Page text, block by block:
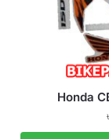
Honda